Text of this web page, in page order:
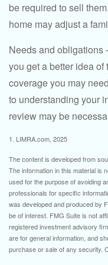
be required to sell
home may adjust a
Needs and obligations
you get a better idea
coverage you may
to understanding your
review may be
1. LIMRA.com, 2025
The content is developed from
The information in this material is
used for the purpose of avoiding
professionals for specific
was developed and produced by
be of interest. FMG Suite is not
registered investment advisory
are for general information, and
purchase or sale of any security.